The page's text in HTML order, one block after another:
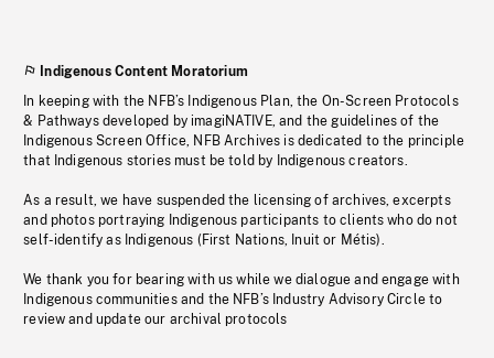
Indigenous Content Moratorium
In keeping with the NFB’s Indigenous Plan, the On-Screen Protocols
& Pathways developed by imagiNATIVE, and the guidelines of the
Indigenous Screen Office, NFB Archives is dedicated to the principle
that Indigenous stories must be told by Indigenous creators.
As a result, we have suspended the licensing of archives, excerpts
and photos portraying Indigenous participants to clients who do not
self-identify as Indigenous (First Nations, Inuit or Métis).
We thank you for bearing with us while we dialogue and engage with
Indigenous communities and the NFB’s Industry Advisory Circle to
review and update our archival protocols